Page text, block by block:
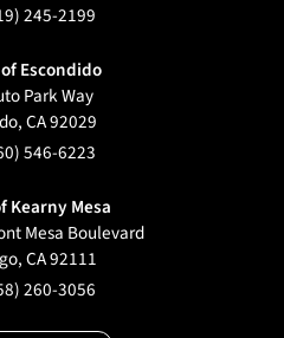
245-2199
Escondido
Park Way
,CA92029
546-6223
Kearny Mesa
Mesa Boulevard
,CA92111
260-3056